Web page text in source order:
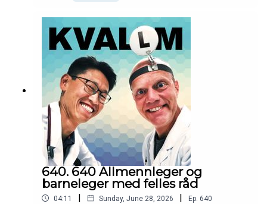
640. 640 Allmennleger og
barneleger med felles råd
04:11 | Sunday, June 28, 2026 | Ep. 640